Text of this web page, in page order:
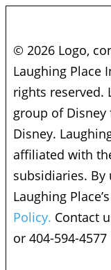
© 2026 Logo,
Laughing Place
rights reserved.
group of Disney
Disney.
affiliated with
subsidiaries. By
Laughing
Policy. Contact
or 404-594-4577